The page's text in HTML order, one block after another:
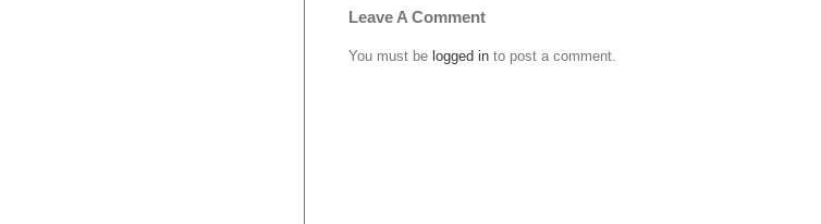
Leave A Comment
You must be logged in to post a comment.